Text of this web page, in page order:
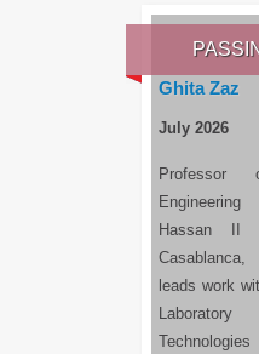
Ghita Zaz
July 2026
Professor
Hassan II
leads work